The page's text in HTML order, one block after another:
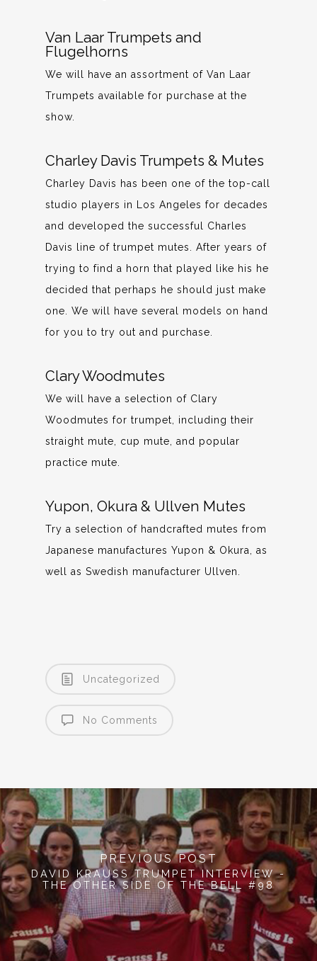
Van Laar Trumpets and
Flugelhorns
We will have an assortment of Van Laar
Trumpets available for purchase at the
show.
Charley Davis Trumpets & Mutes
Charley Davis has been one of the top-call
studio players in Los Angeles for decades
and developed the successful Charles
Davis line of trumpet mutes. After years of
trying to find a horn that played like his he
decided that perhaps he should just make
one. We will have several models on hand
for you to try out and purchase.
Clary Woodmutes
We will have a selection of Clary
Woodmutes for trumpet, including their
straight mute, cup mute, and popular
practice mute.
Yupon, Okura & Ullven Mutes
Try a selection of handcrafted mutes from
Japanese manufactures Yupon & Okura, as
well as Swedish manufacturer Ullven.
Uncategorized
No Comments
PREVIOUS POST
DAVID KRAUSS TRUMPET INTERVIEW -
THE OTHER SIDE OF THE BELL #98